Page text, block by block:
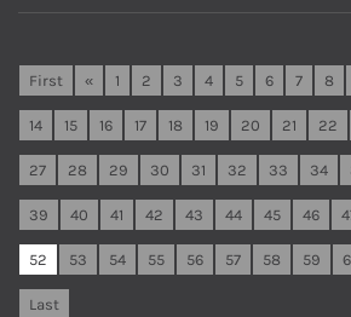
First « 1 2 3 4 5 6 7 8
14 15 16 17 18 19 20 21 22
27 28 29 30 31 32 33 34
39 40 41 42 43 44 45 46
52 53 54 55 56 57 58 59
Last